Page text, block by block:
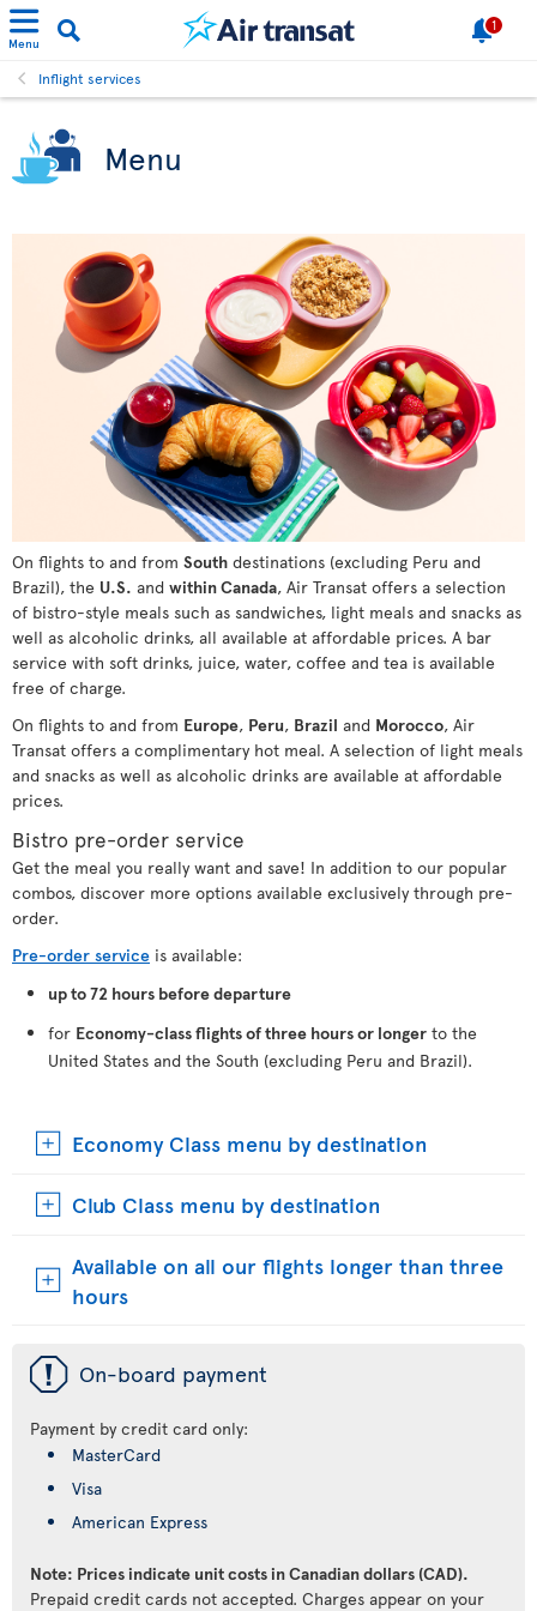
Menu
1
Inflight services
Menu
On flights to and from South destinations (excluding Peru and
Brazil), the U.S. and within Canada, Air Transat offers a selection
of bistro-style meals such as sandwiches, light meals and snacks as
well as alcoholic drinks, all available at affordable prices. A bar
service with soft drinks, juice, water, coffee and tea is available
free of charge.
On flights to and from Europe, Peru, Brazil and Morocco, Air
Transat offers a complimentary hot meal. A selection of light meals
and snacks as well as alcoholic drinks are available at affordable
prices.
Bistro pre-order service
Get the meal you really want and save! In addition to our popular
combos, discover more options available exclusively through pre-
order.
Pre-order service is available:
up to 72 hours before departure
for Economy-class flights of three hours or longer to the
United States and the South (excluding Peru and Brazil).
Economy Class menu by destination
Club Class menu by destination
Available on all our flights longer than three
hours
ü On-board payment
Payment by credit card only:
MasterCard
Visa
American Express
Note: Prices indicate unit costs in Canadian dollars (CAD).
Prepaid credit cards not accepted. Charges appear on your